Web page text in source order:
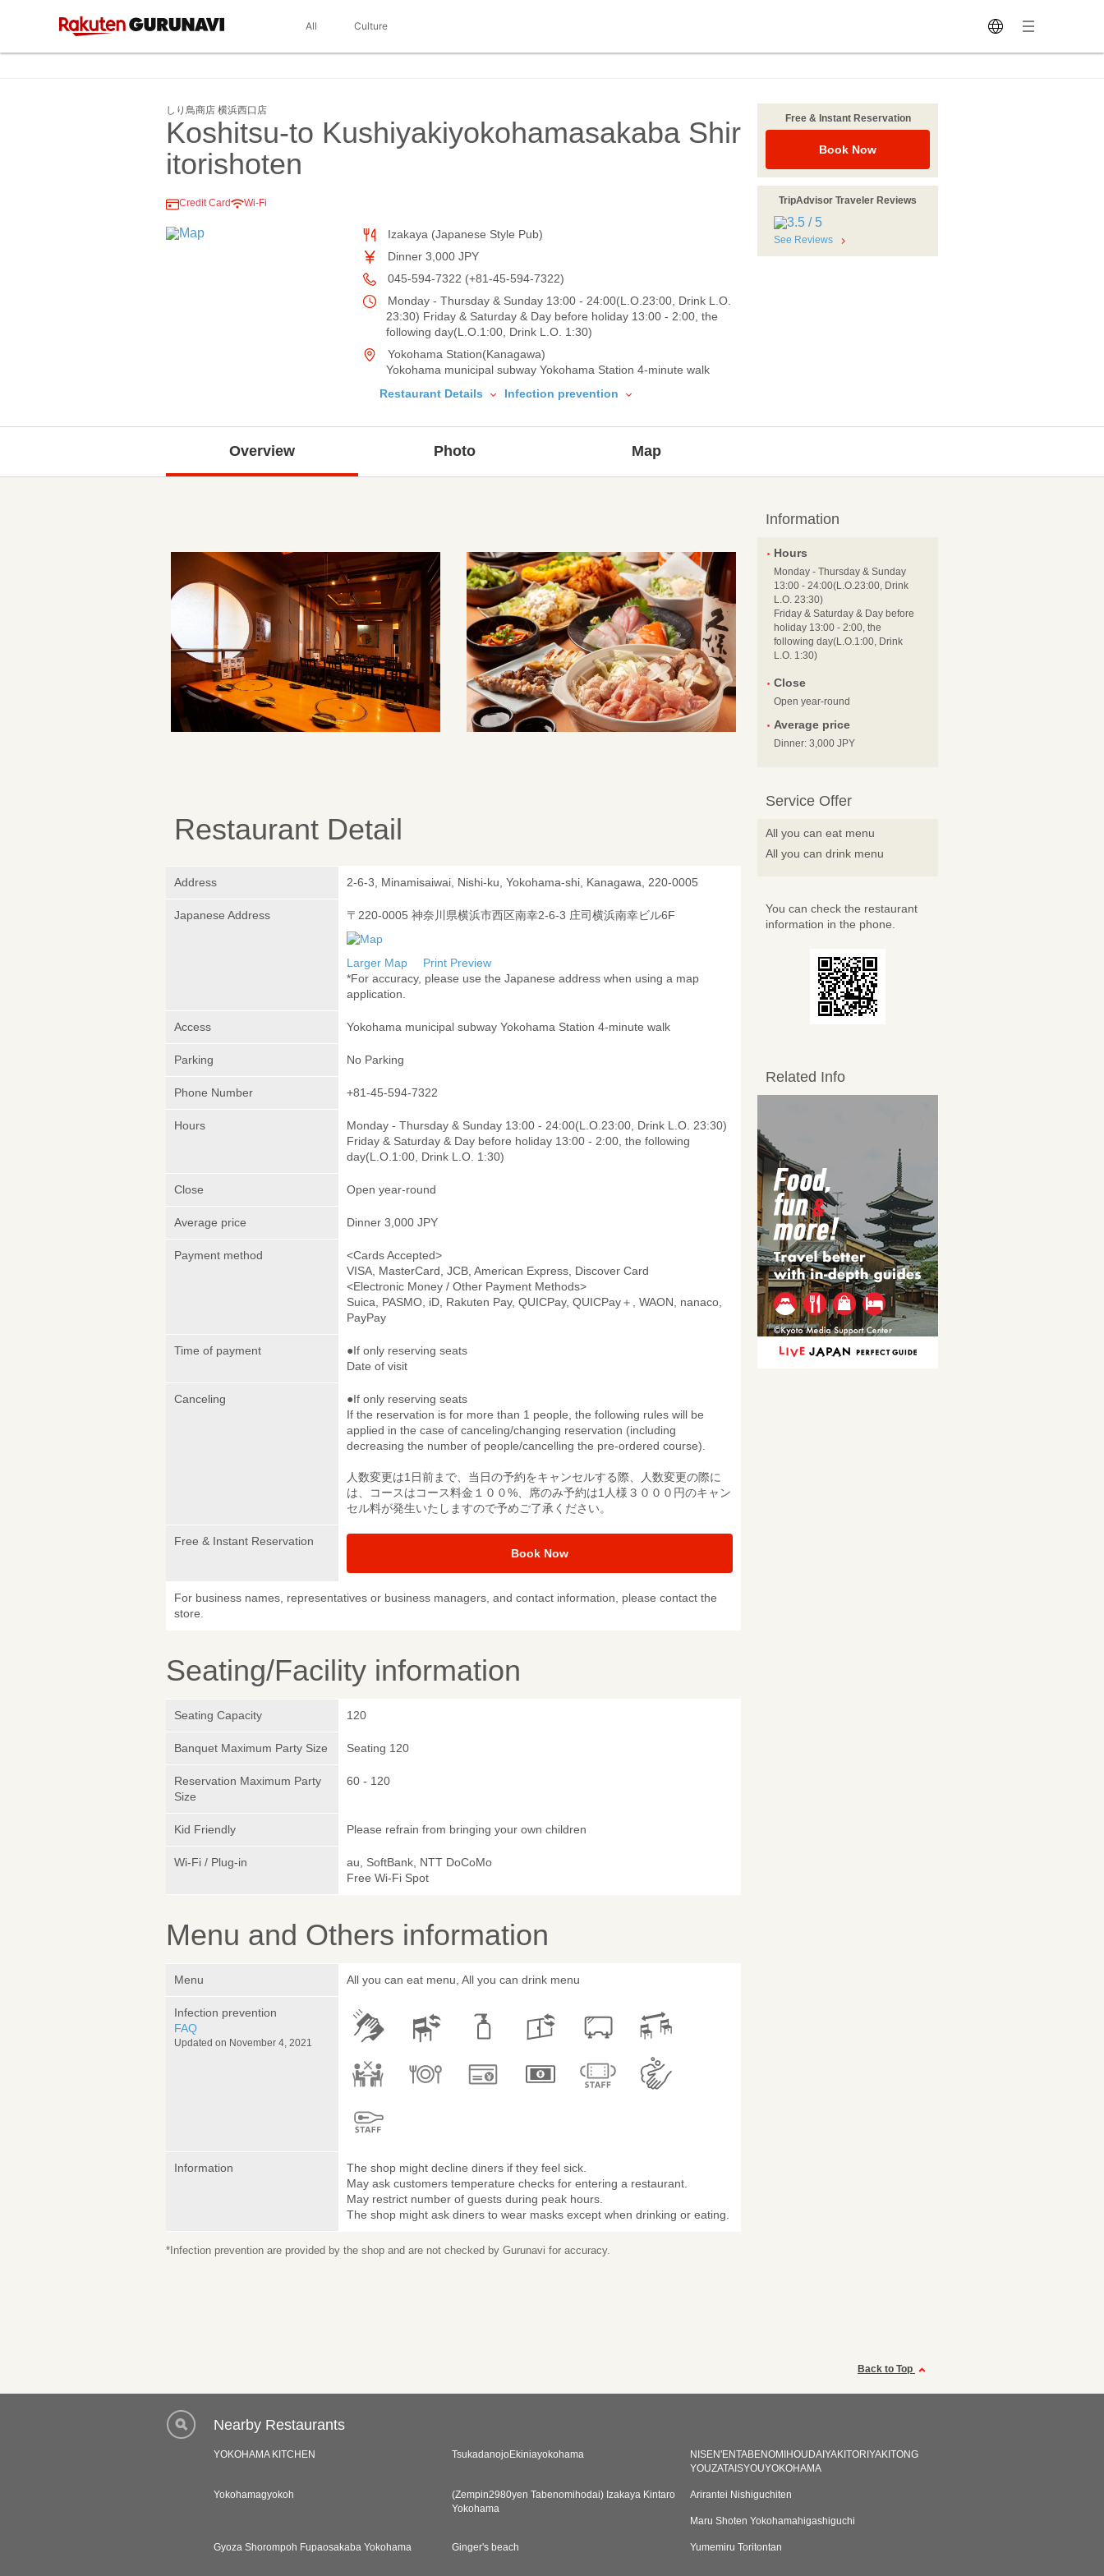
All Culture
しり鳥商店 横浜西口店
Koshitsu-to Kushiyakiyokohamasakaba Shir
itorishoten
Credit Card Wi-Fi
Izakaya (Japanese Style Pub)
Dinner 3,000 JPY
045-594-7322 (+81-45-594-7322)
Monday - Thursday & Sunday 13:00 - 24:00(L.O.23:00, Drink L.O.
23:30) Friday & Saturday & Day before holiday 13:00 - 2:00, the
following day(L.O.1:00, Drink L.O. 1:30)
Yokohama Station(Kanagawa)
Yokohama municipal subway Yokohama Station 4-minute walk
Restaurant Details
Infection prevention
Free & Instant Reservation
Book Now
TripAdvisor Traveler Reviews
See Reviews
Overview Photo Map
Restaurant Detail
Address 2-6-3, Minamisaiwai, Nishi-ku, Yokohama-shi, Kanagawa, 220-0005
Japanese Address 〒220-0005 神奈川県横浜市西区南幸2-6-3 庄司横浜南幸ビル6F
Larger Map
Print Preview
*For accuracy, please use the Japanese address when using a map
application.
Access Yokohama municipal subway Yokohama Station 4-minute walk
Parking No Parking
Phone Number +81-45-594-7322
Hours
Monday - Thursday & Sunday 13:00 - 24:00(L.O.23:00, Drink L.O. 23:30)
Friday & Saturday & Day before holiday 13:00 - 2:00, the following
day(L.O.1:00, Drink L.O. 1:30)
Close Open year-round
Average price Dinner 3,000 JPY
Payment method
<Cards Accepted>
VISA, MasterCard, JCB, American Express, Discover Card
<Electronic Money / Other Payment Methods>
Suica, PASMO, iD, Rakuten Pay, QUICPay, QUICPay＋, WAON, nanaco,
PayPay
Time of payment
●If only reserving seats
Date of visit
Canceling
●If only reserving seats
If the reservation is for more than 1 people, the following rules will be
applied in the case of canceling/changing reservation (including
decreasing the number of people/cancelling the pre-ordered course).
人数変更は1日前まで、当日の予約をキャンセルする際、人数変更の際に
は、コースはコース料金１００%、席のみ予約は1人様３０００円のキャン
セル料が発生いたしますので予めご了承ください。
Free & Instant Reservation
Book Now
For business names, representatives or business managers, and contact information, please contact the
store.
Seating/Facility information
Seating Capacity 120
Banquet Maximum Party Size Seating 120
Reservation Maximum Party
Size
60 - 120
Kid Friendly Please refrain from bringing your own children
Wi-Fi / Plug-in
au, SoftBank, NTT DoCoMo
Free Wi-Fi Spot
Menu and Others information
Menu All you can eat menu, All you can drink menu
Infection prevention
FAQ
Updated on November 4, 2021
Information
The shop might decline diners if they feel sick.
May ask customers temperature checks for entering a restaurant.
May restrict number of guests during peak hours.
The shop might ask diners to wear masks except when drinking or eating.
*Infection prevention are provided by the shop and are not checked by Gurunavi for accuracy.
Information
Hours
Monday - Thursday & Sunday
13:00 - 24:00(L.O.23:00, Drink
L.O. 23:30)
Friday & Saturday & Day before
holiday 13:00 - 2:00, the
following day(L.O.1:00, Drink
L.O. 1:30)
Close
Open year-round
Average price
Dinner: 3,000 JPY
Service Offer
All you can eat menu
All you can drink menu
You can check the restaurant
information in the phone.
Related Info
Back to Top
Nearby Restaurants
YOKOHAMA KITCHEN TsukadanojoEkiniayokohama
NISEN'ENTABENOMIHOUDAIYAKITORIYAKITONG
YOUZATAISYOUYOKOHAMA
Yokohamagyokoh
(Zempin2980yen Tabenomihodai) Izakaya Kintaro
Yokohama
Arirantei Nishiguchiten
Maru Shoten Yokohamahigashiguchi
Gyoza Shorompoh Fupaosakaba Yokohama Ginger's beach Yumemiru Toritontan